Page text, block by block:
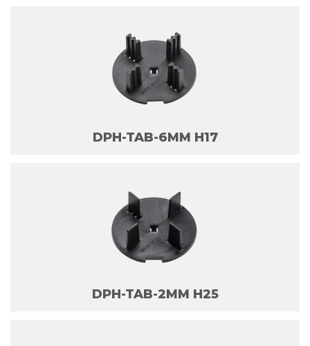
DPH-TAB-6MM H17
DPH-TAB-2MM H25